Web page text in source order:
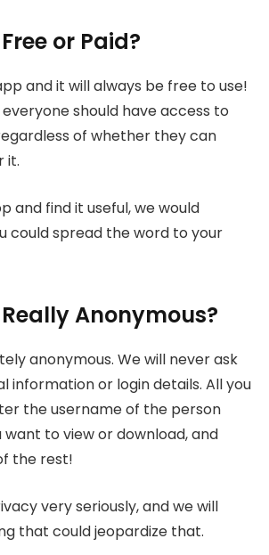
or Paid?
and it will always be free to use!
should have access to
of whether they can
it.
and find it useful, we would
could spread the word to your
Anonymous?
anonymous. We will never ask
information or login details. All you
the username of the person
to view or download, and
the rest!
very seriously, and we will
that could jeopardize that.